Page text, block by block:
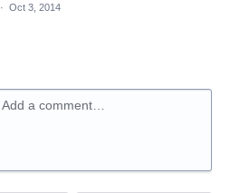
· Oct 3, 2014
Add a comment…